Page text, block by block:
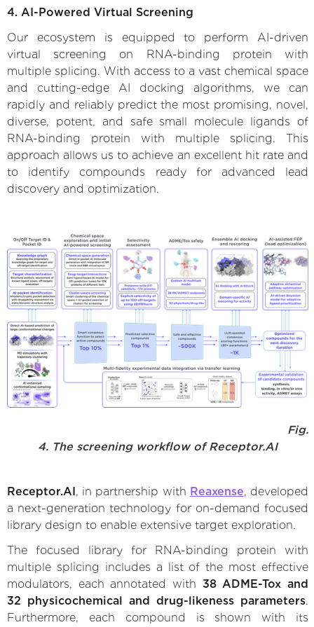
4. AI-Powered Virtual Screening
Our ecosystem is equipped to perform AI-driven
virtual screening on RNA-binding protein with
multiple splicing. With access to a vast chemical space
and cutting-edge AI docking algorithms, we can
rapidly and reliably predict the most promising, novel,
diverse, potent, and safe small molecule ligands of
RNA-binding protein with multiple splicing. This
approach allows us to achieve an excellent hit rate and
to identify compounds ready for advanced lead
discovery and optimization.
Fig.
4. The screening workflow of Receptor.AI
Receptor.AI , in partnership with Reaxense, developed
a next-generation technology for on-demand focused
library design to enable extensive target exploration.
The focused library for RNA-binding protein with
multiple splicing includes a list of the most effective
modulators, each annotated with 38 ADME-Tox and
32 physicochemical and drug-likeness parameters.
Furthermore, each compound is shown with its